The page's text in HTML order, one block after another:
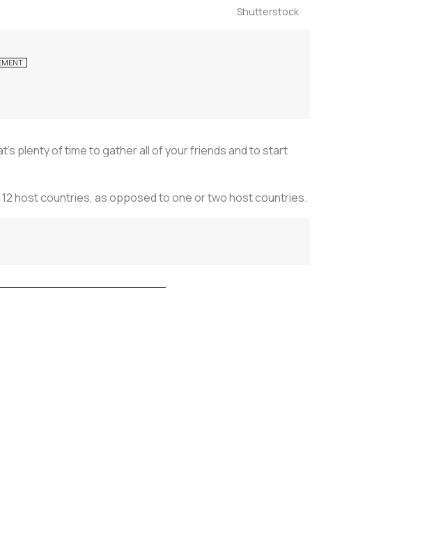
Shutterstock
plenty of time to gather all of your friends and to start
12 host countries, as opposed to one or two host countries.